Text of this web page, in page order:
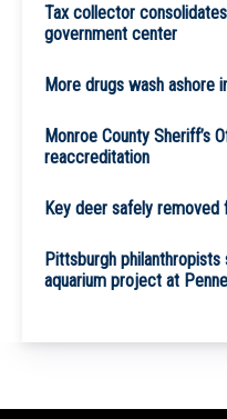
Tax collector
government center
More drugs wash ashore
Monroe County Sheriff’s
reaccreditation
Key deer safely removed
Pittsburgh
aquarium project at